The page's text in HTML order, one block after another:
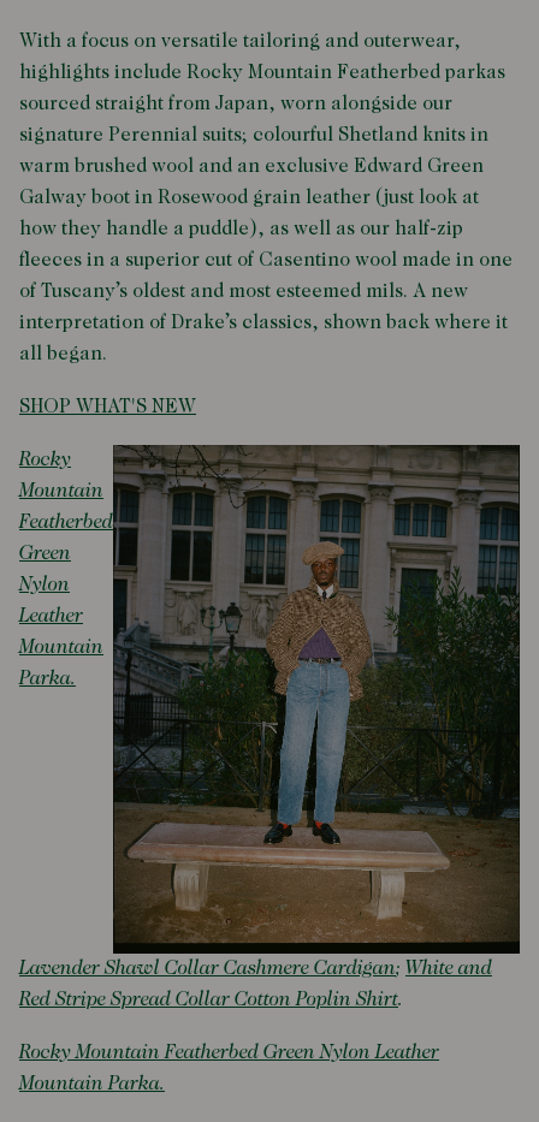
With a focus on versatile tailoring and outerwear,
highlights include Rocky Mountain Featherbed parkas
sourced straight from Japan, worn alongside our
signature Perennial suits; colourful Shetland knits in
warm brushed wool and an exclusive Edward Green
Galway boot in Rosewood grain leather (just look at
how they handle a puddle), as well as our half-zip
fleeces in a superior cut of Casentino wool made in one
of Tuscany’s oldest and most esteemed mils. A new
interpretation of Drake’s classics, shown back where it
all began.
SHOP WHAT'S NEW
Rocky
Mountain
Featherbed
Green
Nylon
Leather
Mountain
Parka.
Lavender Shawl Collar Cashmere Cardigan; White and
Red Stripe Spread Collar Cotton Poplin Shirt.
Rocky Mountain Featherbed Green Nylon Leather
Mountain Parka.